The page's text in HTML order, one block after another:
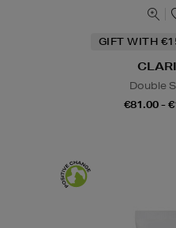
GIFT WITH
Double
€81.00 -